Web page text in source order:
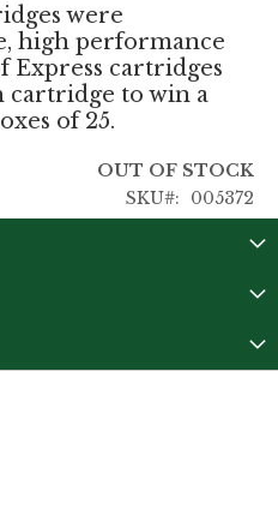
were
high performance
Express cartridges
cartridge to win a
of 25.
OUT OF STOCK
SKU
005372